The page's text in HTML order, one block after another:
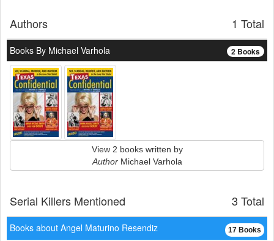
1 Total
Authors
2 Books
Books By Michael Varhola
View 2 books written by
AuthorMichael Varhola
3 Total
Serial Killers Mentioned
17 Books
Books about Angel Maturino Resendiz